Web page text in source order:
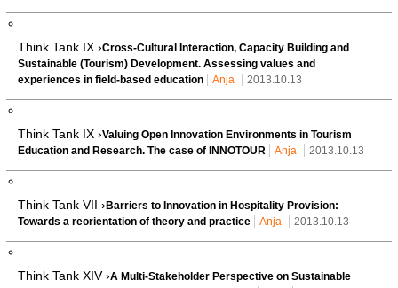
Think Tank IX ›Cross-Cultural Interaction, Capacity Building and
Sustainable (Tourism) Development. Assessing values and
experiences in field-based education
Anja 2013.10.13
Think Tank IX ›Valuing Open Innovation Environments in Tourism
Education and Research. The case of INNOTOUR
Anja 2013.10.13
Think Tank VII › Barriers to Innovation in Hospitality Provision:
Towards a reorientation of theory and practice
Anja 2013.10.13
Think Tank XIV ›A Multi-Stakeholder Perspective on Sustainable